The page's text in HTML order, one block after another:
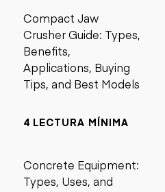
Compact Jaw
Crusher Guide: Types,
Benefits,
Applications, Buying
Tips, and Best Models
4 LECTURA MÍNIMA
Concrete Equipment:
Types, Uses, and